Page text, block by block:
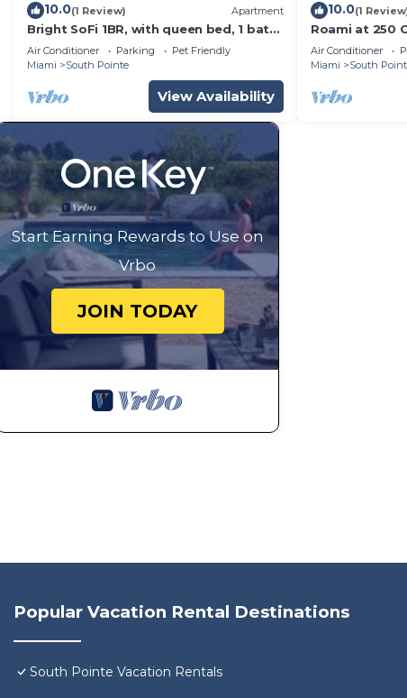
10.0(1 Review) Apartment
Bright SoFi 1BR, with queen bed, 1 bath,
and FREE parking—rare for South
Beach. Walk to South Pointe Park, the
beach, top dining, and nightlife. By
Miami SoFi Vacation Rentals.
Air Conditioner Parking
Pet Friendly
Miami
South Pointe
View Availability
10.0(1
Roami at 250
Beach
Air Conditioner
Miami
South
Start Earning Rewards to Use on
Vrbo
JOIN TODAY
Popular Vacation Rental Destinations
South Pointe Vacation Rentals